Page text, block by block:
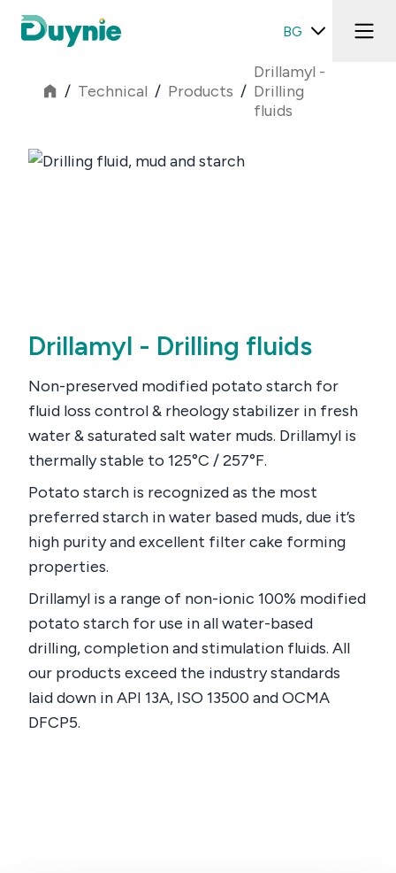
BG
/ Technical / Products /
Drillamyl -
Drilling
fluids
Drillamyl - Drilling fluids
Non-preserved modified potato starch for
fluid loss control & rheology stabilizer in fresh
water & saturated salt water muds. Drillamyl is
thermally stable to 125°C / 257°F.
Potato starch is recognized as the most
preferred starch in water based muds, due it’s
high purity and excellent filter cake forming
properties.
Drillamyl is a range of non-ionic 100% modified
potato starch for use in all water-based
drilling, completion and stimulation fluids. All
our products exceed the industry standards
laid down in API 13A, ISO 13500 and OCMA
DFCP5.